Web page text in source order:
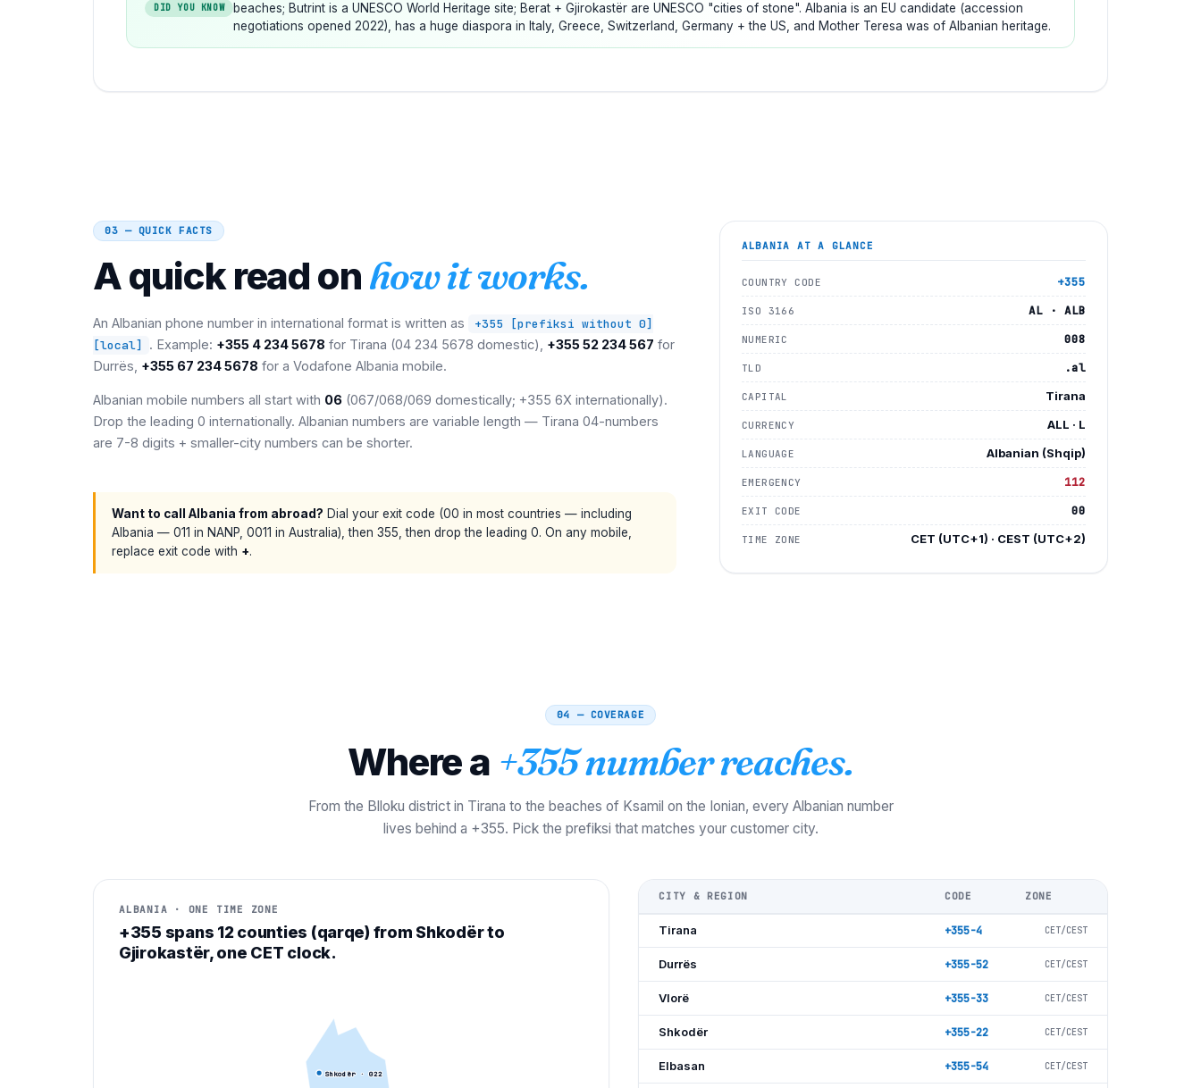
DID YOU KNOW
beaches; Butrint is a UNESCO World Heritage site; Berat + Gjirokastër are UNESCO "cities of stone". Albania is an EU candidate (accession
negotiations opened 2022), has a huge diaspora in Italy, Greece, Switzerland, Germany + the US, and Mother Teresa was of Albanian heritage.
03 — QUICK FACTS
A quick read onhow it works.
An Albanian phone number in international format is written as
+355 [prefiksi without 0]
[local]
. Example: +355 4 234 5678 for Tirana (04 234 5678 domestic), +355 52 234 567 for
Durrës, +355 67 234 5678 for a Vodafone Albania mobile.
Albanian mobile numbers all start with 06 (067/068/069 domestically; +355 6X internationally).
Drop the leading 0 internationally. Albanian numbers are variable length — Tirana 04-numbers
are 7-8 digits + smaller-city numbers can be shorter.
Want to call Albania from abroad? Dial your exit code (00 in most countries — including
Albania — 011 in NANP, 0011 in Australia), then 355, then drop the leading 0. On any mobile,
replace exit code with +.
ALBANIA AT A GLANCE
COUNTRY CODE +355
ISO 3166 AL · ALB
NUMERIC 008
TLD .al
CAPITAL Tirana
CURRENCY ALL · L
LANGUAGE Albanian (Shqip)
EMERGENCY 112
EXIT CODE 00
TIME ZONE CET (UTC+1) · CEST (UTC+2)
04 — COVERAGE
Where a +355 number reaches.
From the Blloku district in Tirana to the beaches of Ksamil on the Ionian, every Albanian number
lives behind a +355. Pick the prefiksi that matches your customer city.
ALBANIA · ONE TIME ZONE
+355 spans 12 counties (qarqe) from Shkodër to
Gjirokastër, one CET clock.
Shkodër· 022
CITY & REGION CODE ZONE
Tirana +355-4 CET/CEST
Durrës +355-52 CET/CEST
Vlorë +355-33 CET/CEST
Shkodër +355-22 CET/CEST
Elbasan +355-54 CET/CEST